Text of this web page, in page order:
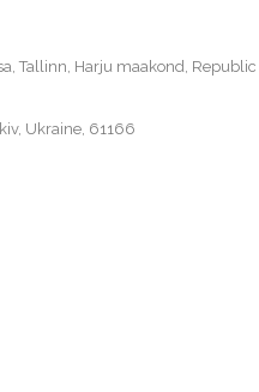
Tallinn, Harju maakond, Republic
Ukraine, 61166